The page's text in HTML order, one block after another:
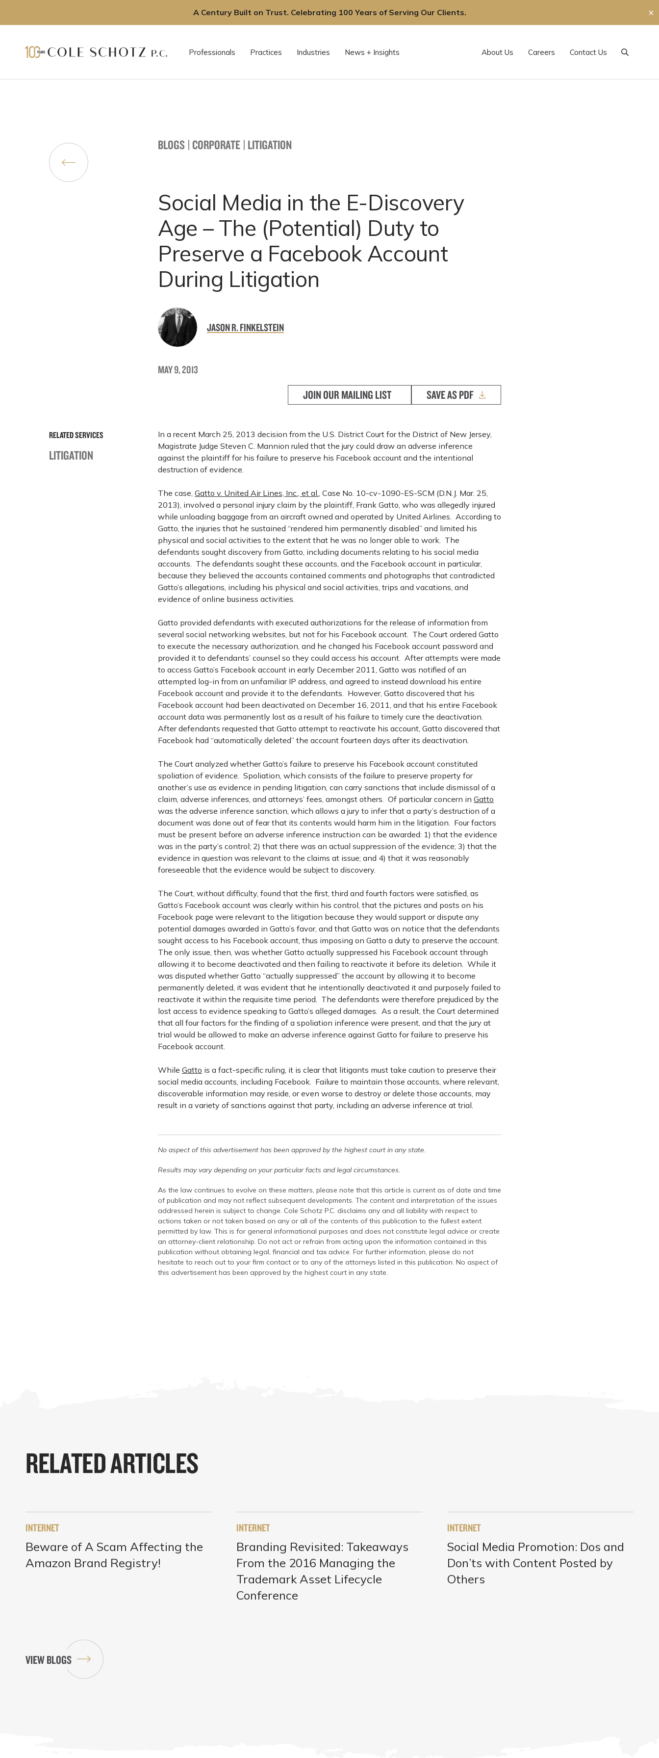
A Century Built on Trust. Celebrating 100 Years of Serving Our Clients.
✕
content
Professionals Practices Industries News + Insights About Us Careers Contact Us
Search
BLOGS | CORPORATE | LITIGATION
Social Media in the E-Discovery
Age – The (Potential) Duty to
Preserve a Facebook Account
During Litigation
JASON R. FINKELSTEIN
MAY 9, 2013
JOIN OUR MAILING LIST SAVE AS PDF
RELATED SERVICES
LITIGATION
In a recent March 25, 2013 decision from the U.S. District Court for the District of New Jersey,
Magistrate Judge Steven C. Mannion ruled that the jury could draw an adverse inference
against the plaintiff for his failure to preserve his Facebook account and the intentional
destruction of evidence.
The case, Gatto v. United Air Lines, Inc., et al., Case No. 10-cv-1090-ES-SCM (D.N.J. Mar. 25,
2013), involved a personal injury claim by the plaintiff, Frank Gatto, who was allegedly injured
while unloading baggage from an aircraft owned and operated by United Airlines. According to
Gatto, the injuries that he sustained “rendered him permanently disabled” and limited his
physical and social activities to the extent that he was no longer able to work. The
defendants sought discovery from Gatto, including documents relating to his social media
accounts. The defendants sought these accounts, and the Facebook account in particular,
because they believed the accounts contained comments and photographs that contradicted
Gatto’s allegations, including his physical and social activities, trips and vacations, and
evidence of online business activities.
Gatto provided defendants with executed authorizations for the release of information from
several social networking websites, but not for his Facebook account. The Court ordered Gatto
to execute the necessary authorization, and he changed his Facebook account password and
provided it to defendants’ counsel so they could access his account. After attempts were made
to access Gatto’s Facebook account in early December 2011, Gatto was notified of an
attempted log-in from an unfamiliar IP address, and agreed to instead download his entire
Facebook account and provide it to the defendants. However, Gatto discovered that his
Facebook account had been deactivated on December 16, 2011, and that his entire Facebook
account data was permanently lost as a result of his failure to timely cure the deactivation.
After defendants requested that Gatto attempt to reactivate his account, Gatto discovered that
Facebook had “automatically deleted” the account fourteen days after its deactivation.
The Court analyzed whether Gatto’s failure to preserve his Facebook account constituted
spoliation of evidence. Spoliation, which consists of the failure to preserve property for
another’s use as evidence in pending litigation, can carry sanctions that include dismissal of a
claim, adverse inferences, and attorneys’ fees, amongst others. Of particular concern in Gatto
was the adverse inference sanction, which allows a jury to infer that a party’s destruction of a
document was done out of fear that its contents would harm him in the litigation. Four factors
must be present before an adverse inference instruction can be awarded: 1) that the evidence
was in the party’s control; 2) that there was an actual suppression of the evidence; 3) that the
evidence in question was relevant to the claims at issue; and 4) that it was reasonably
foreseeable that the evidence would be subject to discovery.
The Court, without difficulty, found that the first, third and fourth factors were satisfied, as
Gatto’s Facebook account was clearly within his control, that the pictures and posts on his
Facebook page were relevant to the litigation because they would support or dispute any
potential damages awarded in Gatto’s favor, and that Gatto was on notice that the defendants
sought access to his Facebook account, thus imposing on Gatto a duty to preserve the account.
The only issue, then, was whether Gatto actually suppressed his Facebook account through
allowing it to become deactivated and then failing to reactivate it before its deletion. While it
was disputed whether Gatto “actually suppressed” the account by allowing it to become
permanently deleted, it was evident that he intentionally deactivated it and purposely failed to
reactivate it within the requisite time period. The defendants were therefore prejudiced by the
lost access to evidence speaking to Gatto’s alleged damages. As a result, the Court determined
that all four factors for the finding of a spoliation inference were present, and that the jury at
trial would be allowed to make an adverse inference against Gatto for failure to preserve his
Facebook account.
While Gatto is a fact-specific ruling, it is clear that litigants must take caution to preserve their
social media accounts, including Facebook. Failure to maintain those accounts, where relevant,
discoverable information may reside, or even worse to destroy or delete those accounts, may
result in a variety of sanctions against that party, including an adverse inference at trial.
No aspect of this advertisement has been approved by the highest court in any state.
Results may vary depending on your particular facts and legal circumstances.
As the law continues to evolve on these matters, please note that this article is current as of date and time
of publication and may not reflect subsequent developments. The content and interpretation of the issues
addressed herein is subject to change. Cole Schotz P.C. disclaims any and all liability with respect to
actions taken or not taken based on any or all of the contents of this publication to the fullest extent
permitted by law. This is for general informational purposes and does not constitute legal advice or create
an attorney-client relationship. Do not act or refrain from acting upon the information contained in this
publication without obtaining legal, financial and tax advice. For further information, please do not
hesitate to reach out to your firm contact or to any of the attorneys listed in this publication. No aspect of
this advertisement has been approved by the highest court in any state.
RELATED ARTICLES
INTERNET
Beware of A Scam Affecting the
Amazon Brand Registry!
INTERNET
Branding Revisited: Takeaways
From the 2016 Managing the
Trademark Asset Lifecycle
Conference
INTERNET
Social Media Promotion: Dos and
Don’ts with Content Posted by
Others
VIEW BLOGS